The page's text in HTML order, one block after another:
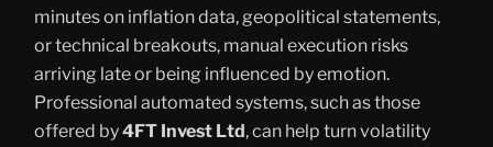
minutes on inflation data, geopolitical statements,
or technical breakouts, manual execution risks
arriving late or being influenced by emotion.
Professional automated systems, such as those
offered by4FT Invest Ltd, can help turn volatility